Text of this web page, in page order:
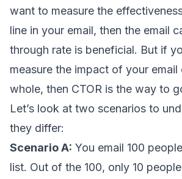
want to measure the
line in your email, then the email
through rate is beneficial. But if
measure the impact of your email
whole, then CTOR is the way to
Let’s look at two scenarios to
they differ:
Scenario A: You email 100
list. Out of the 100, only 10